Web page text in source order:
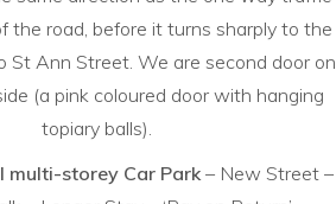
the road, before it turns sharply to the
St Ann Street. We are second door on
(a pink coloured door with hanging
topiary balls).
multi-storey Car Park – New Street –